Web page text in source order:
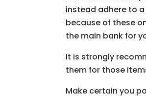
instead adhere to
because of these
the main bank for
It is strongly
them for those
Make certain you